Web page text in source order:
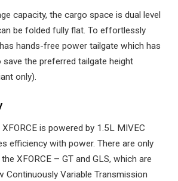
capacity, the cargo space is dual level
be folded fully flat. To effortlessly
hands-free power tailgate which has
the preferred tailgate height
only).
is powered by 1.5L MIVEC
efficiency with power. There are only
XFORCE – GT and GLS, which are
Continuously Variable Transmission